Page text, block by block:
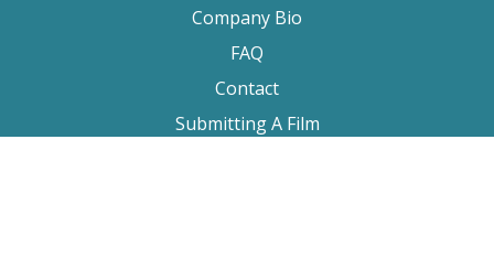
Company Bio
FAQ
Contact
Submitting A Film